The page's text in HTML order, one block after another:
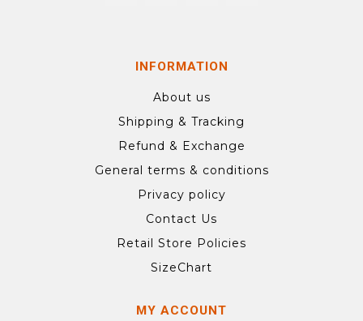
INFORMATION
About us
Shipping & Tracking
Refund & Exchange
General terms & conditions
Privacy policy
Contact Us
Retail Store Policies
SizeChart
MY ACCOUNT